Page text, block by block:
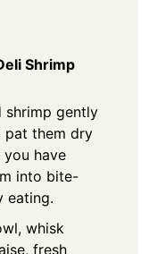
Shrimp
shrimp gently
pat them dry
have
into bite-
eating.
whisk
fresh